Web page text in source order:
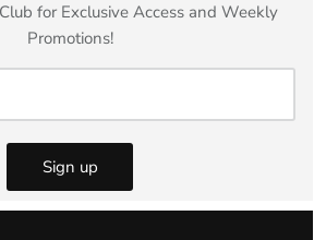
for Exclusive Access and Weekly
Promotions!
Sign up